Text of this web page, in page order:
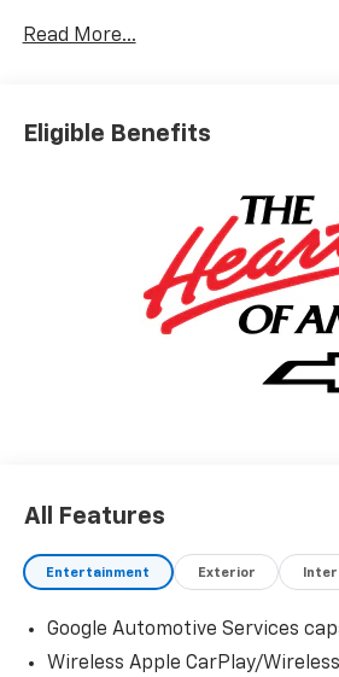
Read More...
Eligible Benefits
All Features
Entertainment Exterior
Google Automotive Services
Wireless Apple CarPlay/